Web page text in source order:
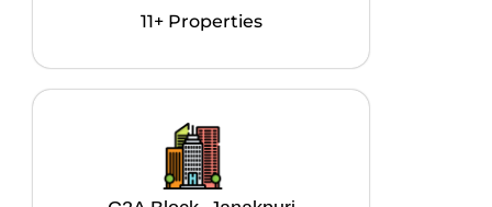
11+ Properties